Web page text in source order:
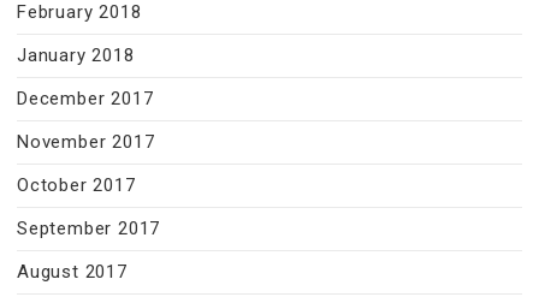
February 2018
January 2018
December 2017
November 2017
October 2017
September 2017
August 2017